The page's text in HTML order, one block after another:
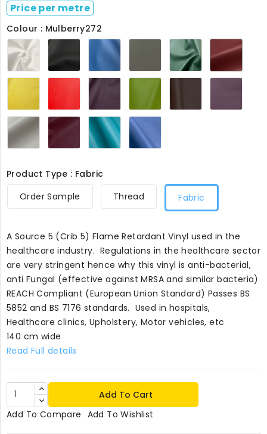
Price per metre
Colour : Mulberry272
White270Black272Cornflower272
Flake
Grey272 Forest272
Marrigold272
Poppy
Red022 Aubergine022Citrus022Cocoa022
Ivory022 Plum022 Turquoise022Juniper022
Product Type : Fabric
Order Sample
Thread Fabric
A Source 5 (Crib 5) Flame Retardant Vinyl used in the
healthcare industry. Regulations in the healthcare sector
are very stringent hence why this vinyl is anti-bacterial,
anti Fungal (effective against MRSA and similar bacteria)
REACH Compliant (European Union Standard) Passes BS
5852 and BS 7176 standards. Used in hospitals,
Healthcare clinics, Upholstery, Motor vehicles, etc
140 cm wide
Read Full details
Add To Cart
Add To Compare Add To Wishlist